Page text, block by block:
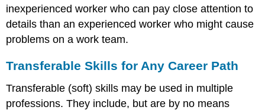
inexperienced worker who can pay close attention to
details than an experienced worker who might cause
problems on a work team.
Transferable Skills for Any Career Path
Transferable (soft) skills may be used in multiple
professions. They include, but are by no means